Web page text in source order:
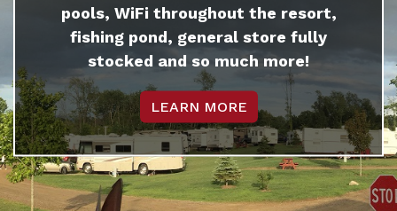
pools, WiFi throughout the resort,
fishing pond, general store fully
stocked and so much more!
LEARN MORE